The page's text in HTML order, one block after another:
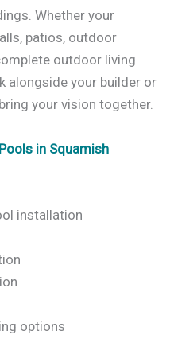
Whether your
patios, outdoor
outdoor living
alongside your builder or
your vision together.
in Squamish
installation
options